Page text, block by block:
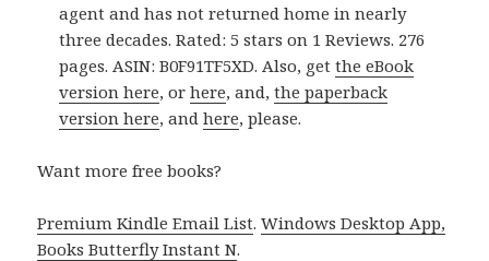
agent and has not returned home in nearly
three decades. Rated: 5 stars on 1 Reviews. 276
pages. ASIN: B0F91TF5XD. Also, getthe eBook
version here, orhere, and,the paperback
version here, andhere, please.
Want more free books?
Premium Kindle Email List.Windows Desktop App,
Books Butterfly Instant N.